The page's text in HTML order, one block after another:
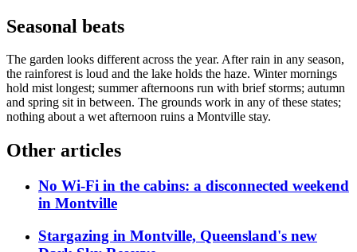
Seasonal beats
The garden looks different across the year. After rain in any season,
the rainforest is loud and the lake holds the haze. Winter mornings
hold mist longest; summer afternoons run with brief storms; autumn
and spring sit in between. The grounds work in any of these states;
nothing about a wet afternoon ruins a Montville stay.
Other articles
No Wi-Fi in the cabins: a disconnected weekend
in Montville
Stargazing in Montville, Queensland's new